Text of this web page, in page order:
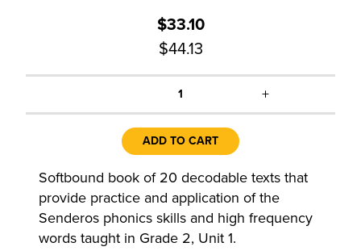
$33.10
$44.13
1 +
ADD TO CART
Softbound book of 20 decodable texts that
provide practice and application of the
Senderos phonics skills and high frequency
words taught in Grade 2, Unit 1.